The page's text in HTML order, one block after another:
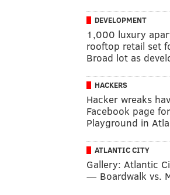
DEVELOPMENT
1,000 luxury
rooftop retail set
Broad lot as
HACKERS
Hacker wreaks
Facebook page
Playground in
ATLANTIC CITY
Gallery: Atlantic
— Boardwalk vs.